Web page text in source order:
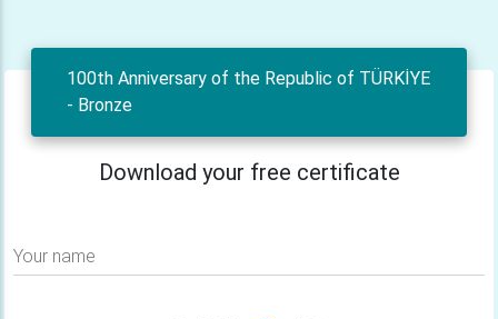
100th Anniversary of the Republic of TÜRKİYE
- Bronze
Download your free certificate
Your name